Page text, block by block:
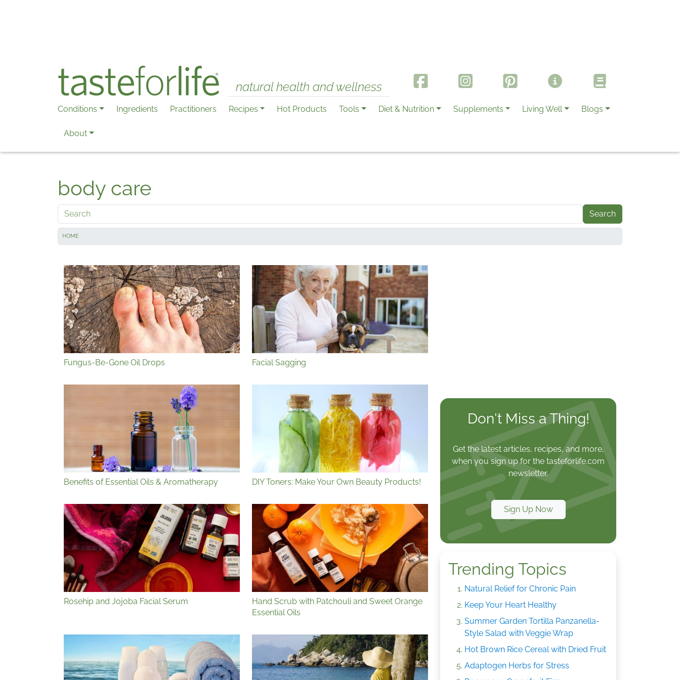
natural health and wellness
Conditions Ingredients Practitioners Recipes Hot Products Tools Diet & Nutrition Supplements Living Well Blogs
About
body care
Search
HOME
Fungus-Be-Gone Oil Drops Facial Sagging
Benefits of Essential Oils & Aromatherapy DIY Toners: Make Your Own Beauty Products!
Rosehip and Jojoba Facial Serum
Hand Scrub with Patchouli and Sweet Orange
Essential Oils
Don't Miss a Thing!
Get the latest articles, recipes, and more,
when you sign up for the tasteforlife.com
newsletter.
Sign Up Now
Trending Topics
Natural Relief for Chronic Pain
Keep Your Heart Healthy
Summer Garden Tortilla Panzanella-
Style Salad with Veggie Wrap
Hot Brown Rice Cereal with Dried Fruit
Adaptogen Herbs for Stress